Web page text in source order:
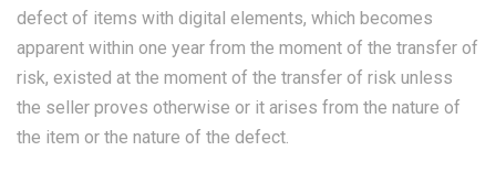
defect of items with digital elements, which becomes
apparent within one year from the moment of the transfer of
risk, existed at the moment of the transfer of risk unless
the seller proves otherwise or it arises from the nature of
the item or the nature of the defect.